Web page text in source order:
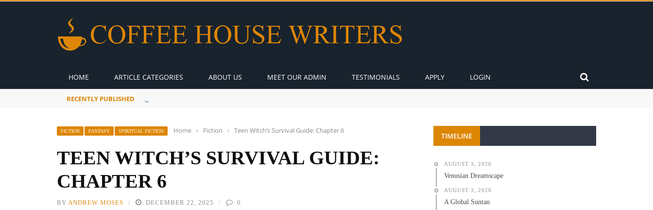
HOME ARTICLE CATEGORIES ABOUT US MEET OUR ADMIN TESTIMONIALS APPLY LOGIN
RECENTLY PUBLISHED A Global Suntan
FICTION FANTASY SPIRITUAL FICTION Home › Fiction › Teen Witch’s Survival Guide: Chapter 6
TEEN WITCH’S SURVIVAL GUIDE:
CHAPTER 6
BY ANDREW MOSES DECEMBER 22, 2025 0
TIMELINE
AUGUST 3, 2026
Venusian Dreamscape
AUGUST 3, 2026
A Global Suntan